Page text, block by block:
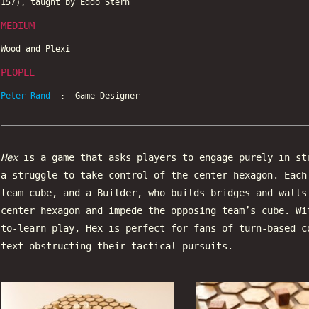
157), taught by Eddo Stern
MEDIUM
Wood and Plexi
PEOPLE
Peter Rand : Game Designer
Hexis a game that asks players to engage purely in
a struggle to take control of the center hexagon.
team cube, and a Builder, who builds bridges and
center hexagon and impede the opposing team’s
to-learn play, Hex is perfect for fans of turn-based
text obstructing their tactical pursuits.